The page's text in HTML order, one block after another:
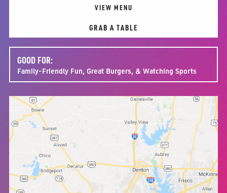
VIEW MENU
GRAB A TABLE
GOOD FOR:
Family-Friendly Fun, Great Burgers, & Watching Sports